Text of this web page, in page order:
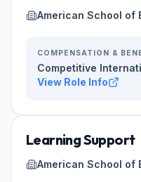
American School of
COMPENSATION &
Competitive
View Role Info
Learning Support
American School of